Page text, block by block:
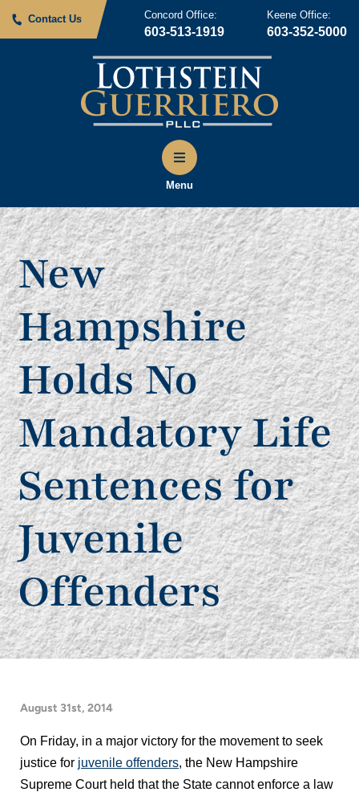
Contact Us Concord Office:
603-513-1919
Keene Office:
603-352-5000
Menu
New
Hampshire
Holds No
Mandatory Life
Sentences for
Juvenile
Offenders
August 31st, 2014
On Friday, in a major victory for the movement to seek
justice for juvenile offenders, the New Hampshire
Supreme Court held that the State cannot enforce a law